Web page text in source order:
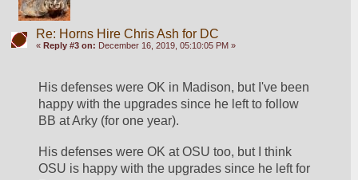
Re: Horns Hire Chris Ash for DC
« Reply #3 on: December 16, 2019, 05:10:05 PM »
His defenses were OK in Madison, but I've been
happy with the upgrades since he left to follow
BB at Arky (for one year).
His defenses were OK at OSU too, but I think
OSU is happy with the upgrades since he left for